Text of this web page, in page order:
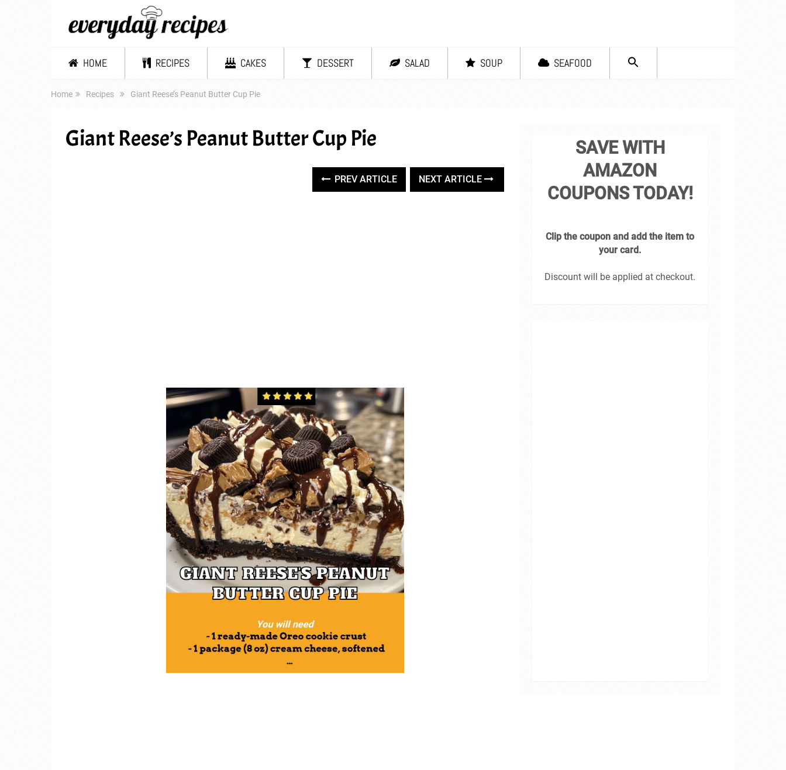
HOME RECIPES CAKES DESSERT SALAD SOUP SEAFOOD
Home Recipes Giant Reese’s Peanut Butter Cup Pie
Giant Reese’s Peanut Butter Cup Pie
PREV ARTICLE NEXT ARTICLE
SAVE WITH
AMAZON
COUPONS TODAY!
Clip the coupon and add the item to
your card.
Discount will be applied at checkout.